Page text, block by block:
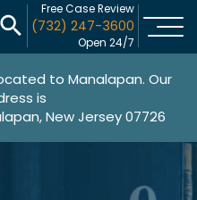
Free Case Review
(732) 247-3600
Open 24/7
to Manalapan. Our
is
New Jersey 07726